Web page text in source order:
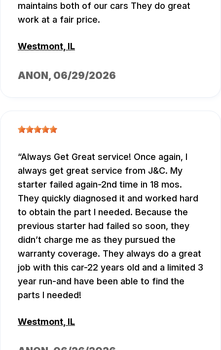
maintains both of our cars They do great
work at a fair price.
Westmont, IL
ANON, 06/29/2026
Always Get Great service! Once again, I
always get great service from J&C. My
starter failed again-2nd time in 18 mos.
They quickly diagnosed it and worked hard
to obtain the part I needed. Because the
previous starter had failed so soon, they
didn’t charge me as they pursued the
warranty coverage. They always do a great
job with this car-22 years old and a limited 3
year run-and have been able to find the
parts I needed!
Westmont, IL